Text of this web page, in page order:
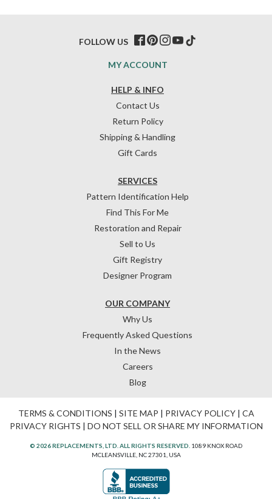
HELP & INFO
Contact Us
Return Policy
Shipping & Handling
Gift Cards
OUR COMPANY
Why Us
Frequently Asked Questions
In the News
Careers
Blog
SERVICES
Pattern Identification Help
Find This For Me
Restoration and Repair
Sell to Us
Gift Registry
Designer Program
MY ACCOUNT
FOLLOW US
TERMS & CONDITIONS | SITE MAP | PRIVACY POLICY| CA
PRIVACY RIGHTS | DO NOT SELL OR SHARE MY INFORMATION
© 2026 REPLACEMENTS, LTD. ALL RIGHTS RESERVED. 1089 KNOX ROAD
MCLEANSVILLE, NC 27301, USA